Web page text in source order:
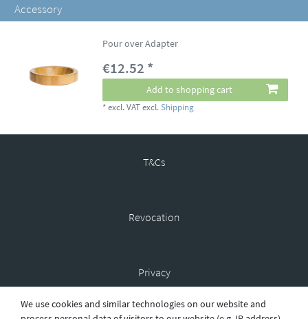
Accessory
Pour over Adapter
€12.52 *
Add to shopping cart
*excl. VAT excl.Shipping
T&Cs
Revocation
Privacy
We use cookies and similar technologies on our website and